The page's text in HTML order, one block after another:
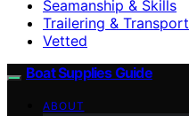
Seamanship & Skills
Trailering & Transport
Vetted
Boat Supplies Guide
ABOUT